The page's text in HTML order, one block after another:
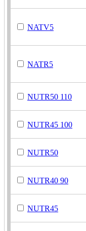
NATV5
NATR5
NUTR50 110
NUTR45 100
NUTR50
NUTR40 90
NUTR45